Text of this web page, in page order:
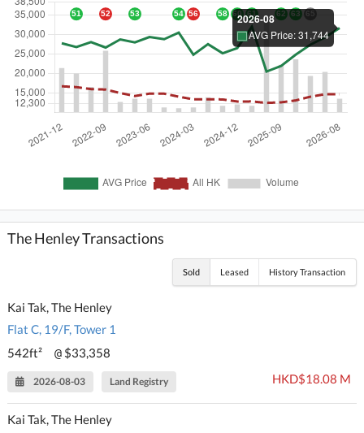
The Henley Transactions
Sold Leased History Transaction
Kai Tak, The Henley
Flat C, 19/F, Tower 1
542ft²
@ $33,358
2026-08-03 Land Registry HKD$18.08 M
Kai Tak, The Henley